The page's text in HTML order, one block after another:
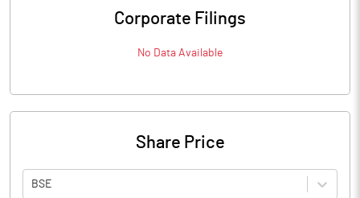
Corporate Filings
No Data Available
Share Price
BSE